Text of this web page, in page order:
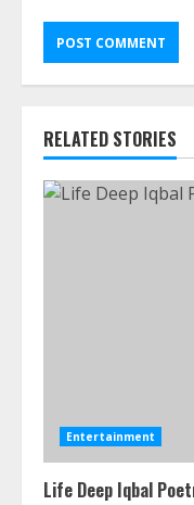
RELATED STORIES
Entertainment
Life Deep Iqbal